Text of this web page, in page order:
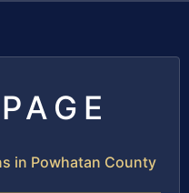
in Powhatan County